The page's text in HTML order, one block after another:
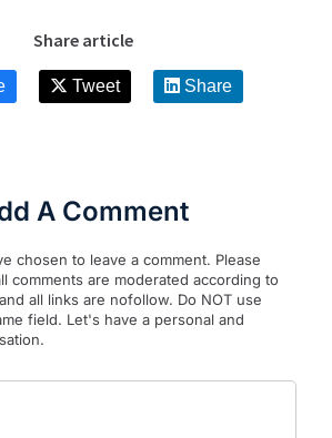
Share article
Tweet Share
A Comment
chosen to leave a comment. Please
comments are moderated according to
all links are nofollow. Do NOT use
field. Let's have a personal and